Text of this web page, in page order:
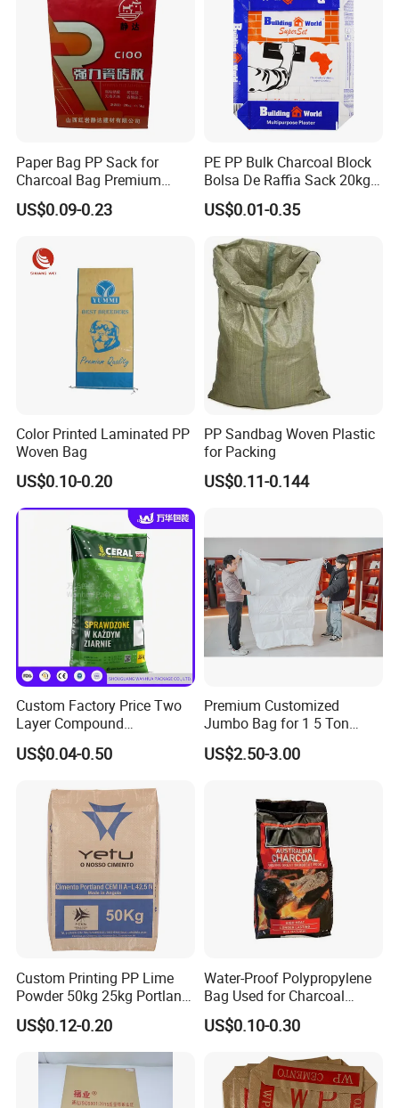
Paper Bag PP Sack for
Charcoal Bag Premium
Durability Plastic Package
with Valve Bag
US$0.09-0.23
PE PP Bulk Charcoal Block
Bolsa De Raffia Sack 20kg
25kg 50kg Kraft Paper
Cement Sand Valve Bag
US$0.01-0.35
Color Printed Laminated PP
Woven Bag
US$0.10-0.20
PP Sandbag Woven Plastic
for Packing
US$0.11-0.144
Custom Factory Price Two
Layer Compound
Fertilizer/Chemical/Agricult
ure Stand up Pouch
Packing/Packaging Bag
US$0.04-0.50
Premium Customized
Jumbo Bag for 1 5 Ton
Cement Transport
US$2.50-3.00
Custom Printing PP Lime
Powder 50kg 25kg Portland
Cement Bag
US$0.12-0.20
Water-Proof Polypropylene
Bag Used for Charcoal
Briquets Pack
US$0.10-0.30